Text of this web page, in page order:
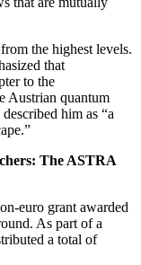
the highest levels.
that
to the
Austrian quantum
him as “a
The ASTRA
euro grant awarded
As part of a
a total of